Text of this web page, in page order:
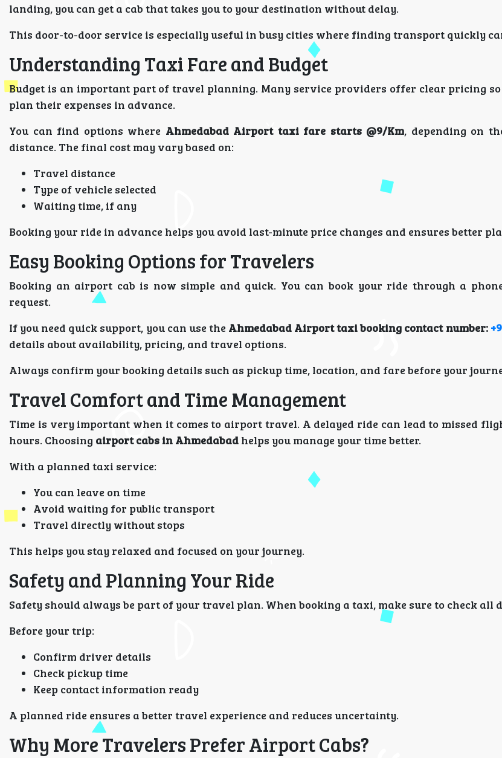
landing, you can get a cab that takes you to your destination without delay.
This door-to-door service is especially useful in busy cities where finding transport quickly
Understanding Taxi Fare and Budget
Budget is an important part of travel planning. Many service providers offer clear pricing
plan their expenses in advance.
You can find options where Ahmedabad Airport taxi fare starts @9/Km, depending on
distance. The final cost may vary based on:
Travel distance
Type of vehicle selected
Waiting time, if any
Booking your ride in advance helps you avoid last-minute price changes and ensures better
Easy Booking Options for Travelers
Booking an airport cab is now simple and quick. You can book your ride through a
request.
If you need quick support, you can use the Ahmedabad Airport taxi booking contact number:
details about availability, pricing, and travel options.
Always confirm your booking details such as pickup time, location, and fare before your
Travel Comfort and Time Management
Time is very important when it comes to airport travel. A delayed ride can lead to missed
hours. Choosing airport cabs in Ahmedabad helps you manage your time better.
With a planned taxi service:
You can leave on time
Avoid waiting for public transport
Travel directly without stops
This helps you stay relaxed and focused on your journey.
Safety and Planning Your Ride
Safety should always be part of your travel plan. When booking a taxi, make sure to check all
Before your trip:
Confirm driver details
Check pickup time
Keep contact information ready
A planned ride ensures a better travel experience and reduces uncertainty.
Why More Travelers Prefer Airport Cabs?